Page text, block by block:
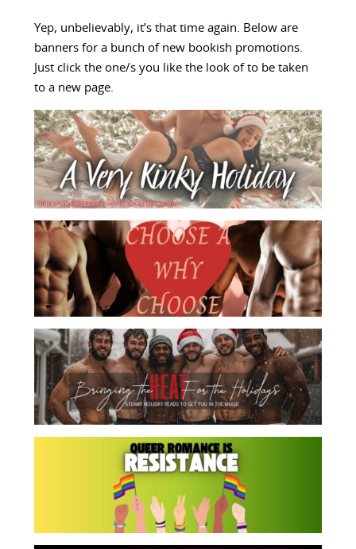
Yep, unbelievably, it’s that time again. Below are
banners for a bunch of new bookish promotions.
Just click the one/s you like the look of to be taken
to a new page.